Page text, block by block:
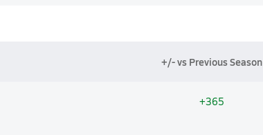
+/- vs Previous Season
+365